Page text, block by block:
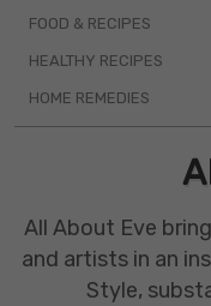
FOOD & RECIPES
HEALTHY RECIPES
HOME REMEDIES
All About Eve
and artists in an
Style,